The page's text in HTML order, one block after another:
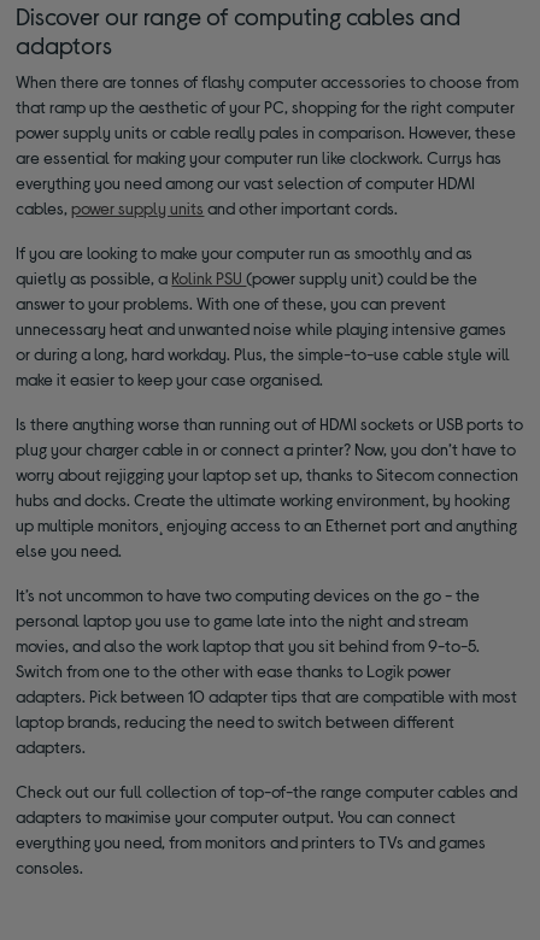
Discover our range of computing cables and
adaptors
When there are tonnes of flashy computer accessories to choose from
that ramp up the aesthetic of your PC, shopping for the right computer
power supply units or cable really pales in comparison. However, these
are essential for making your computer run like clockwork. Currys has
everything you need among our vast selection of computer HDMI
cables,power supply units and other important cords.
If you are looking to make your computer run as smoothly and as
quietly as possible, a Kolink PSU(power supply unit) could be the
answer to your problems. With one of these, you can prevent
unnecessary heat and unwanted noise while playing intensive games
or during a long, hard workday. Plus, the simple-to-use cable style will
make it easier to keep your case organised.
Is there anything worse than running out of HDMI sockets or USB ports to
plug your charger cable in or connect a printer? Now, you don’t have to
worry about rejigging your laptop set up, thanks to Sitecom connection
hubs and docks. Create the ultimate working environment, by hooking
up multiple monitors¸ enjoying access to an Ethernet port and anything
else you need.
It’s not uncommon to have two computing devices on the go - the
personal laptop you use to game late into the night and stream
movies, and also the work laptop that you sit behind from 9-to-5.
Switch from one to the other with ease thanks to Logik power
adapters. Pick between 10 adapter tips that are compatible with most
laptop brands, reducing the need to switch between different
adapters.
Check out our full collection of top-of-the range computer cables and
adapters to maximise your computer output. You can connect
everything you need, from monitors and printers to TVs and games
consoles.